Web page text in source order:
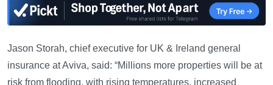
Jason Storah, chief executive for UK & Ireland general
insurance at Aviva, said: “Millions more properties will be at
risk from flooding, with rising temperatures, increased